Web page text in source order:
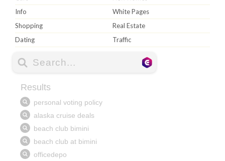
Info
White Pages
Shopping
Real Estate
Dating
Traffic